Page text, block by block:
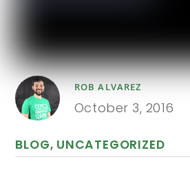
ROB ALVAREZ
October 3, 2016
BLOG, UNCATEGORIZED